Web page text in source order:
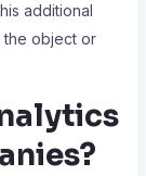
additional
the object or